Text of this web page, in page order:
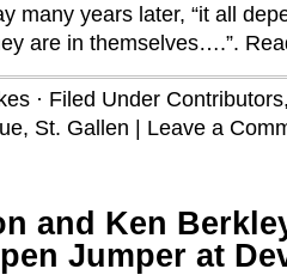
many years later, “it all
are in themselves….”.
· Filed Under Contributors
, St. Gallen Leave a
and Ken
Jumper at